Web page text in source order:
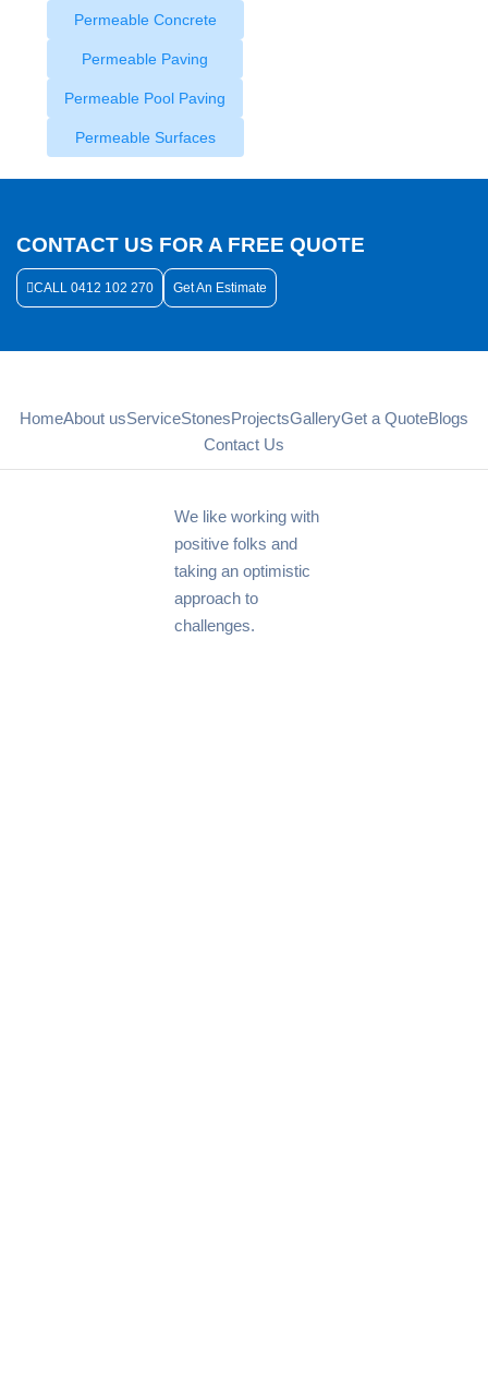
Permeable Concrete
Permeable Paving
Permeable Pool Paving
Permeable Surfaces
CONTACT US FOR A FREE QUOTE
CALL 0412 102 270 Get An Estimate
We like working with
positive folks and
taking an optimistic
approach to
challenges.
HomeAbout usServiceStonesProjectsGalleryGet a QuoteBlogs
Contact Us